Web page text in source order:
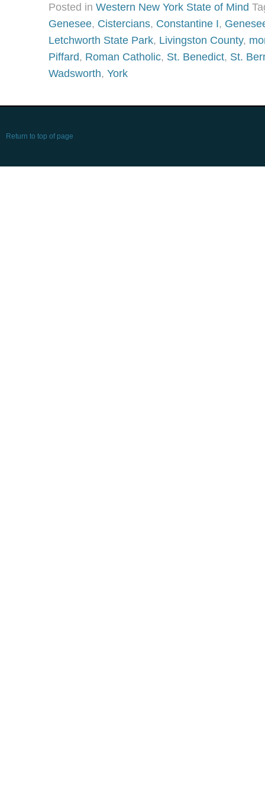
Posted in Western New York State of Mind
Genesee, Cistercians, Constantine I,
Letchworth State Park, Livingston County,
Piffard, Roman Catholic, St. Benedict, St.
Wadsworth, York
Return to top of page